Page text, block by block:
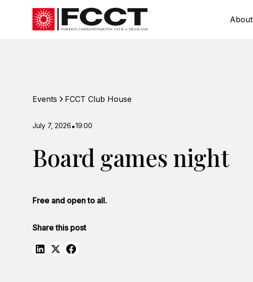
About
Events FCCT Club House
July 7, 2026•19:00
Board games night
Free and open to all.
Share this post